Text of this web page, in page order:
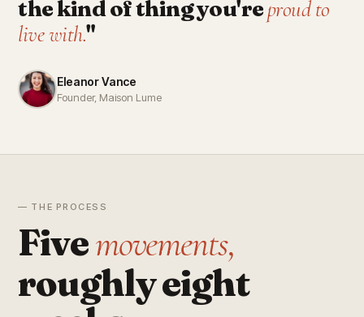
the kind of thing you'reproud to
live with."
Eleanor Vance
Founder, Maison Lume
— THE PROCESS
Fivemovements,
roughly eight